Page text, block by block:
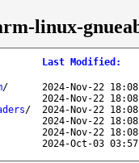
linux-
Last Modified :
/
2024-Nov-22
2024-Nov-22
/
2024-Nov-22
2024-Nov-22
2024-Nov-22
2024-Oct-03